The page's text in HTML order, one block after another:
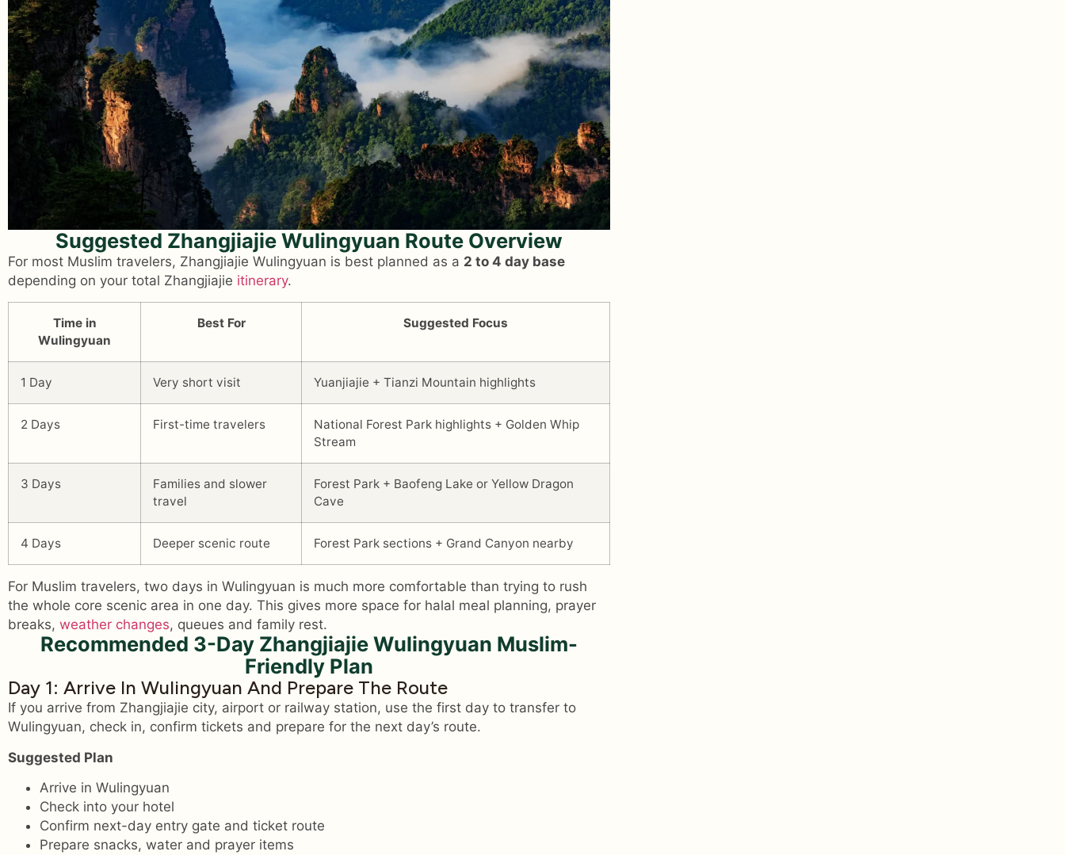
Suggested Zhangjiajie Wulingyuan Route Overview
For most Muslim travelers, Zhangjiajie Wulingyuan is best planned as a 2 to 4 day base
depending on your total Zhangjiajie itinerary.
Time in
Wulingyuan
Best For Suggested Focus
1 Day Very short visit Yuanjiajie + Tianzi Mountain highlights
2 Days First-time travelers
National Forest Park highlights + Golden Whip
Stream
3 Days
Families and slower
travel
Forest Park + Baofeng Lake or Yellow Dragon
Cave
4 Days Deeper scenic route Forest Park sections + Grand Canyon nearby
For Muslim travelers, two days in Wulingyuan is much more comfortable than trying to rush
the whole core scenic area in one day. This gives more space for halal meal planning, prayer
breaks, weather changes, queues and family rest.
Recommended 3-Day Zhangjiajie Wulingyuan Muslim-
Friendly Plan
Day 1: Arrive In Wulingyuan And Prepare The Route
If you arrive from Zhangjiajie city, airport or railway station, use the first day to transfer to
Wulingyuan, check in, confirm tickets and prepare for the next day’s route.
Suggested Plan
Arrive in Wulingyuan
Check into your hotel
Confirm next-day entry gate and ticket route
Prepare snacks, water and prayer items